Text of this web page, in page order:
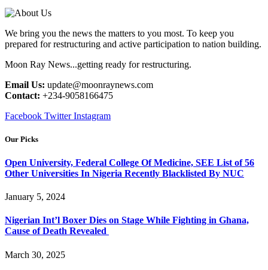
We bring you the news the matters to you most. To keep you
prepared for restructuring and active participation to nation building.
Moon Ray News...getting ready for restructuring.
Email Us: update@moonraynews.com
Contact: +234-9058166475
Facebook Twitter Instagram
Our Picks
Open University, Federal College Of Medicine, SEE List of 56
Other Universities In Nigeria Recently Blacklisted By NUC
January 5, 2024
Nigerian Int’l Boxer Dies on Stage While Fighting in Ghana,
Cause of Death Revealed
March 30, 2025